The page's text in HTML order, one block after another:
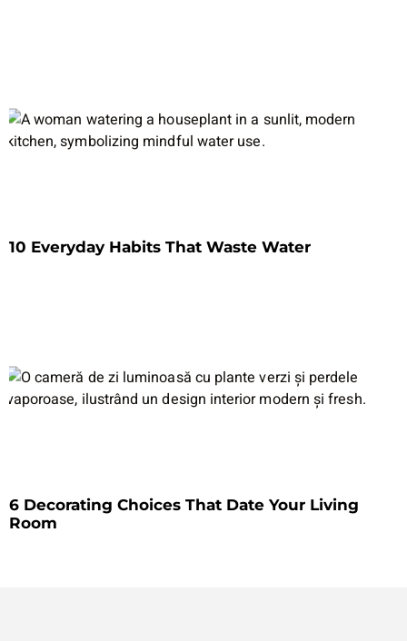
10 Everyday Habits That Waste Water
6 Decorating Choices That Date Your Living
Room